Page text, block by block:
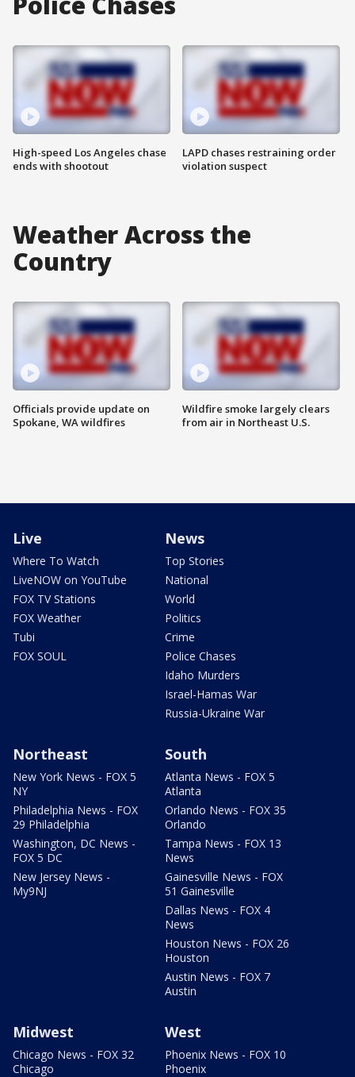
High-speed Los Angeles chase
ends with shootout
LAPD chases restraining order
violation suspect
Weather Across the
Country
Officials provide update on
Spokane, WA wildfires
Wildfire smoke largely clears
from air in Northeast U.S.
Live
Where To Watch
LiveNOW on YouTube
FOX TV Stations
FOX Weather
Tubi
FOX SOUL
News
Top Stories
National
World
Politics
Crime
Police Chases
Idaho Murders
Israel-Hamas War
Russia-Ukraine War
Northeast
New York News - FOX 5
NY
Philadelphia News - FOX
29 Philadelphia
Washington, DC News -
FOX 5 DC
New Jersey News -
My9NJ
South
Atlanta News - FOX 5
Atlanta
Orlando News - FOX 35
Orlando
Tampa News - FOX 13
News
Gainesville News - FOX
51 Gainesville
Dallas News - FOX 4
News
Houston News - FOX 26
Houston
Austin News - FOX 7
Austin
Midwest
Chicago News - FOX 32
Chicago
West
Phoenix News - FOX 10
Phoenix